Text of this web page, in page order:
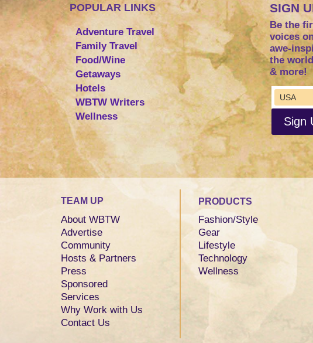
POPULAR LINKS
Adventure Travel
Family Travel
Food/Wine
Getaways
Hotels
WBTW Writers
Wellness
SIGN
Be the
voices
awe-
the
& more!
TEAM UP
About WBTW
Advertise
Community
Hosts & Partners
Press
Sponsored
Services
Why Work with Us
Contact Us
PRODUCTS
Fashion/Style
Gear
Lifestyle
Technology
Wellness